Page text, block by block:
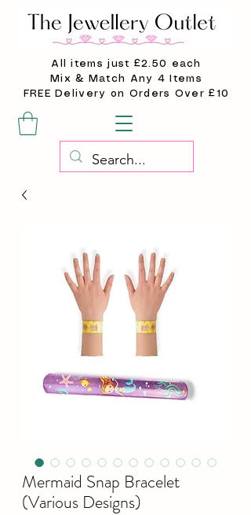
All items just £2.50 each
Mix & Match Any 4 Items
FREE Delivery on Orders Over £10
Mermaid Snap Bracelet
(Various Designs)